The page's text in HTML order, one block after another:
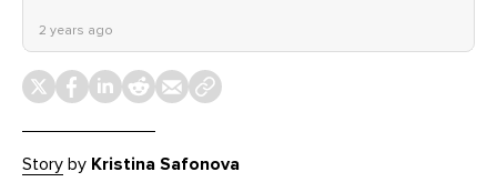
2 years ago
Story by Kristina Safonova